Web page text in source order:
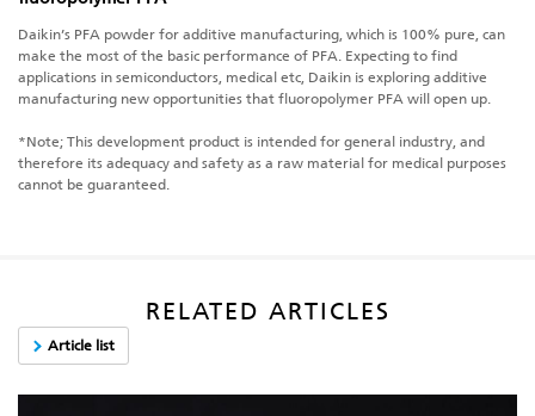
Daikin’s PFA powder for additive manufacturing, which is 100% pure, can
make the most of the basic performance of PFA. Expecting to find
applications in semiconductors, medical etc, Daikin is exploring additive
manufacturing new opportunities that fluoropolymer PFA will open up.
*Note; This development product is intended for general industry, and
therefore its adequacy and safety as a raw material for medical purposes
cannot be guaranteed.
RELATED ARTICLES
Article list